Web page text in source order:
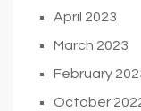
April 2023
March 2023
February
October